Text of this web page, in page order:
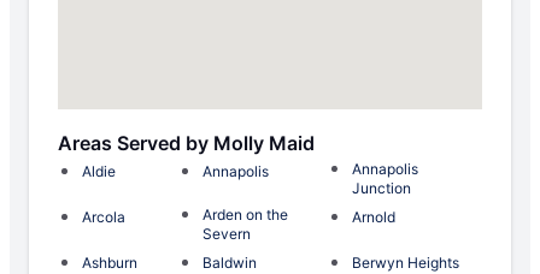
Areas Served by Molly Maid
Aldie Annapolis
Annapolis
Junction
Arcola
Arden on the
Severn
Arnold
Ashburn Baldwin
Berwyn Heights